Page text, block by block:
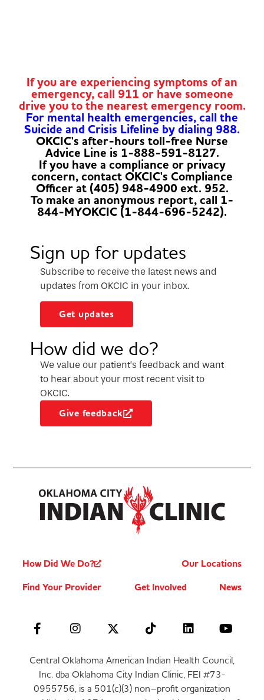
If you are experiencing symptoms of an
emergency, call 911 or have someone
drive you to the nearest emergency room.
For mental health emergencies, call the
Suicide and Crisis Lifeline by dialing 988.
OKCIC's after-hours toll-free Nurse
Advice Line is 1-888-591-8127.
If you have a compliance or privacy
concern, contact OKCIC's Compliance
Officer at (405) 948-4900 ext. 952.
To make an anonymous report, call 1-
844-MYOKCIC (1-844-696-5242).
Sign up for updates
Subscribe to receive the latest news and
updates from OKCIC in your inbox.
Get updates
How did we do?
We value our patient’s feedback and want
to hear about your most recent visit to
OKCIC.
Give feedback
How Did We Do?
Our Locations
Find Your Provider
Get Involved News
Central Oklahoma American Indian Health Council,
Inc. dba Oklahoma City Indian Clinic, FEI #73-
0955756, is a 501(c)(3) non–profit organization